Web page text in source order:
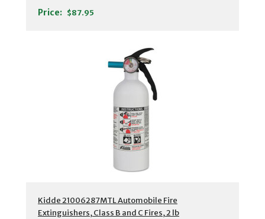
Price: $87.95
Kidde 21006287MTL Automobile Fire
Extinguishers, Class B and C Fires, 2 lb